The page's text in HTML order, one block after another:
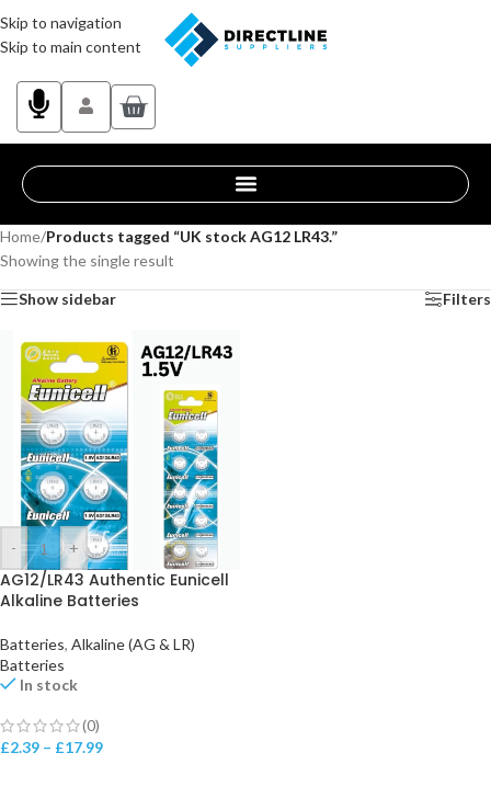
Skip to navigation
Skip to main content
Home/Products tagged “UK stock AG12 LR43.”
Showing the single result
Show sidebar Filters
- +
AG12/LR43 Authentic Eunicell
Alkaline Batteries
Batteries, Alkaline (AG & LR)
Batteries
In stock
(0)
£2.39 – £17.99